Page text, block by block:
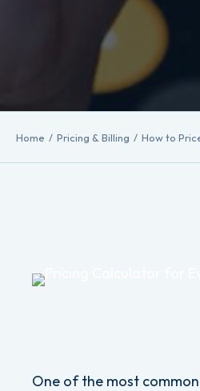
Home Pricing & Billing How to
One of the most